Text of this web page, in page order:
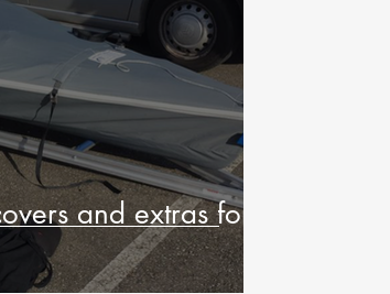
and extras for